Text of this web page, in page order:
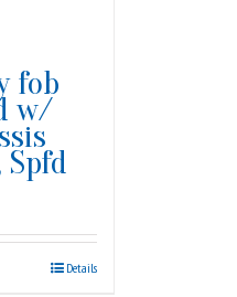
fob
w/
Details